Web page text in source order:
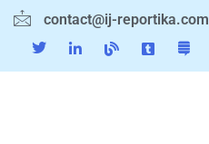
contact@ij-reportika.com